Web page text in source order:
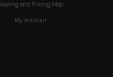
and Pricing Map
My Account